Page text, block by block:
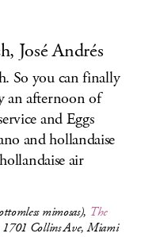
José Andrés
So you can finally
an afternoon of
and Eggs
and hollandaise
air
mimosas), The
1701 Collins Ave, Miami